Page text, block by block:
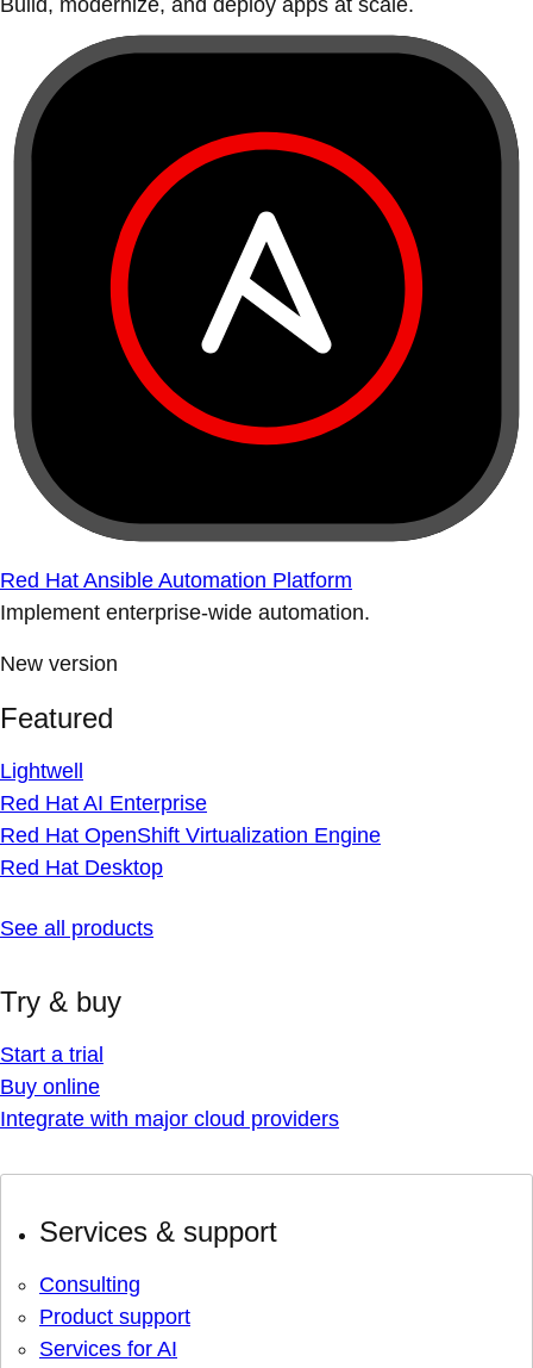
Build, modernize, and deploy apps at scale.
Red Hat Ansible Automation Platform
Implement enterprise-wide automation.
New version
Featured
Lightwell
Red Hat AI Enterprise
Red Hat OpenShift Virtualization Engine
Red Hat Desktop
See all products
Try & buy
Start a trial
Buy online
Integrate with major cloud providers
Services & support
Consulting
Product support
Services for AI